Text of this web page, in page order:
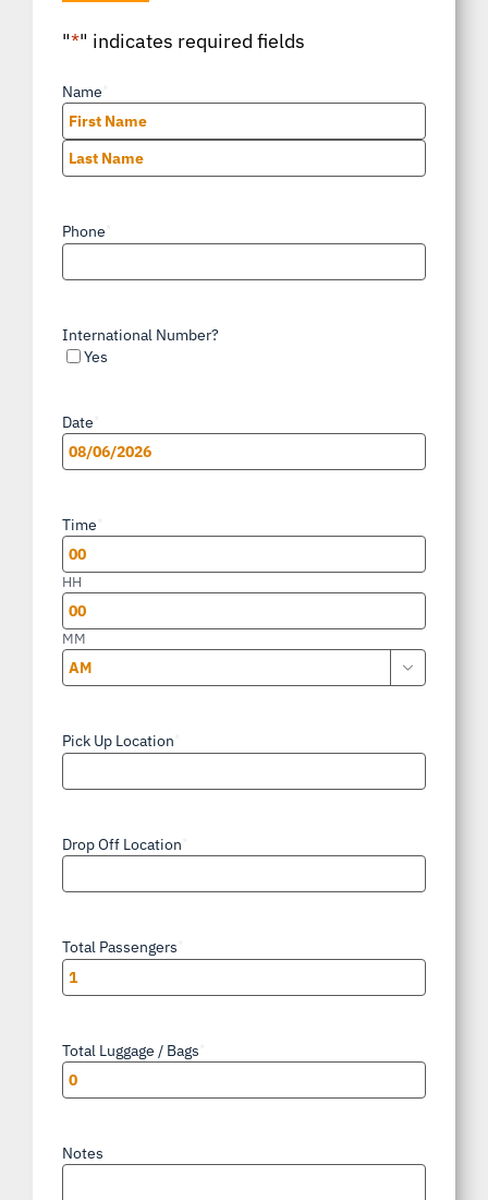
"*" indicates required fields
Name
First
Phone
International Number?
Yes
Date
MM
DD
slash
YYYY
Time
HH
MM

Pick Up Location
Drop Off Location
Total Passengers
Total Luggage / Bags
Notes